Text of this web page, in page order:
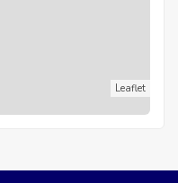
Leaflet